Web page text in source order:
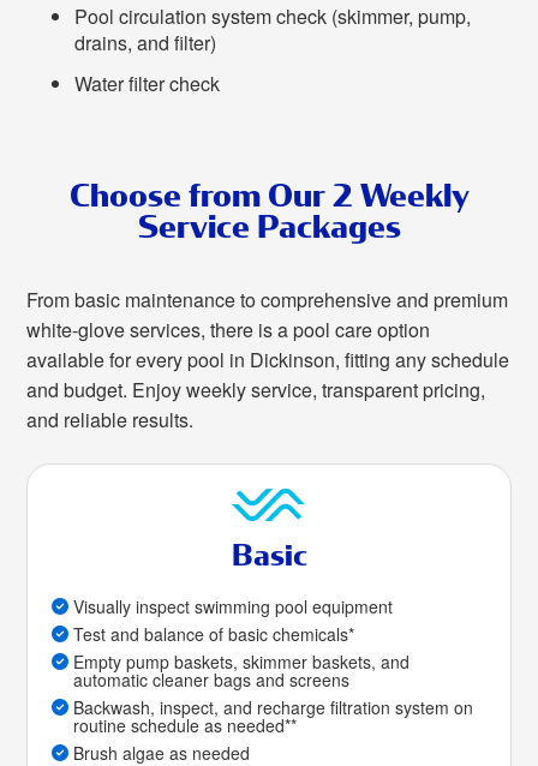
Pool circulation system check (skimmer, pump,
drains, and filter)
Water filter check
Choose from Our 2 Weekly
Service Packages
From basic maintenance to comprehensive and premium
white-glove services, there is a pool care option
available for every pool in Dickinson, fitting any schedule
and budget. Enjoy weekly service, transparent pricing,
and reliable results.
Basic
Visually inspect swimming pool equipment
Test and balance of basic chemicals*
Empty pump baskets, skimmer baskets, and
automatic cleaner bags and screens
Backwash, inspect, and recharge filtration system on
routine schedule as needed**
Brush algae as needed